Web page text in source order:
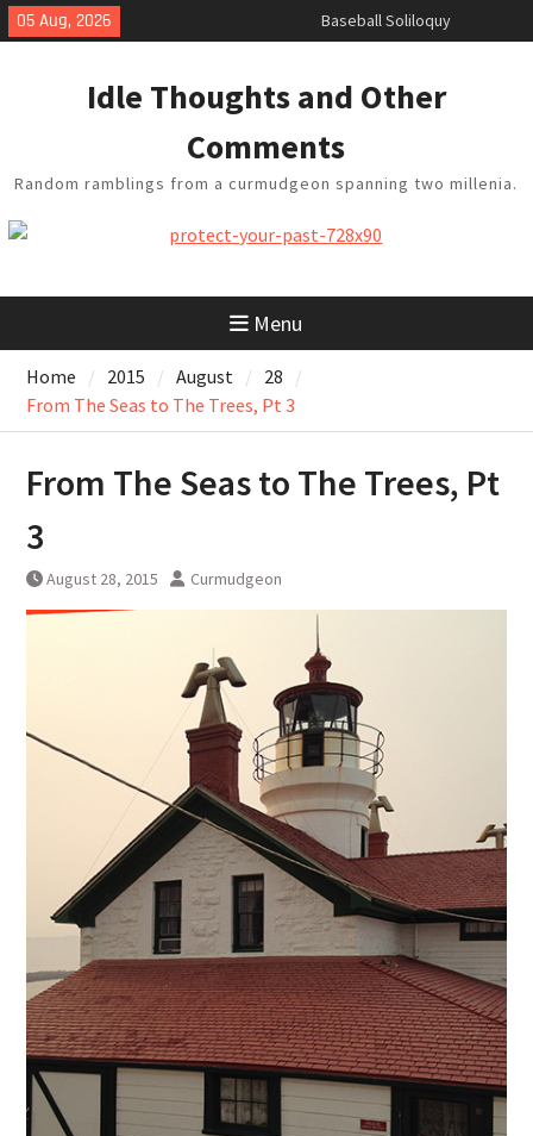
Skip
to
05 Aug, 2026
Baseball Soliloquy
February Thoughts
Artistic Technology
Idle Thoughts and Other
Comments
Random ramblings from a curmudgeon spanning two millenia.
Menu
Home 2015 August
28
From The Seas to The Trees, Pt 3
From The Seas to The Trees, Pt
3
August 28, 2015 Curmudgeon